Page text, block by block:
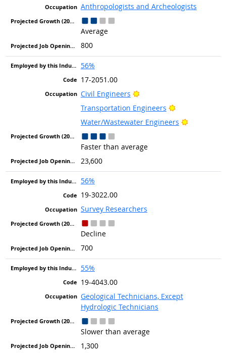
Anthropologists and Archeologists
Average
800
56%
17-2051.00
Civil Engineers
Bright Outlook
Transportation Engineers
Bright Outlook
Water/Wastewater Engineers
Bright
Faster than average
23,600
56%
19-3022.00
Survey Researchers
Decline
700
55%
19-4043.00
Geological Technicians, Except
Hydrologic Technicians
Slower than average
1,300